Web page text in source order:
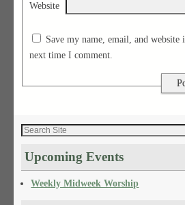
Website
Save my name, email, and
next time I comment.
Upcoming Events
Weekly Midweek Worship